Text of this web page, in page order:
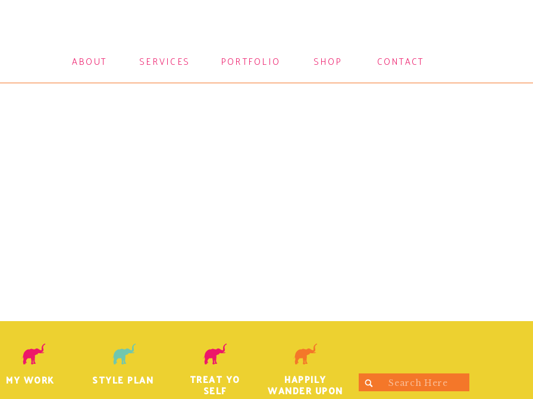
CONTACT
SHOP
PORTFOLIO
SERVICES
ABOUT
TREAT YO
SELF
MY WORK STYLE PLAN HAPPILY
WANDER UPON
Search
for: